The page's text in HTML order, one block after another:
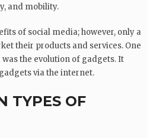
and mobility.
of social media; however, only a
their products and services. One
the evolution of gadgets. It
via the internet.
TYPES OF